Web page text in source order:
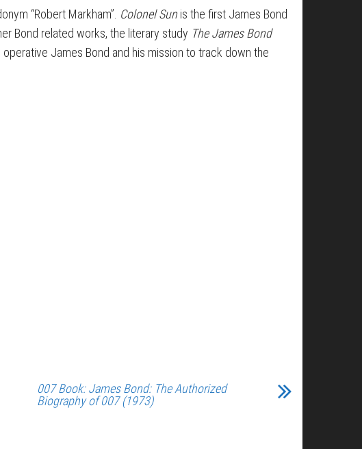
“Robert Markham”. Colonel Sunis the first James Bond
Bond related works, the literary study The James Bond
James Bond and his mission to track down the
007 Book: James Bond: The Authorized
Biography of 007 (1973)